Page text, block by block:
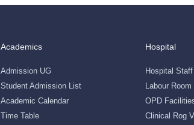
Academics
Admission UG
Student Admission List
Academic Calendar
Time Table
Hospital
Hospital
Labour Room
OPD
Clinical Rog